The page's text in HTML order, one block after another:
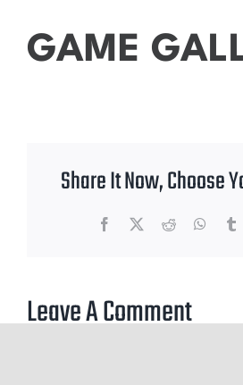
GAME
Share It Now, Choose
Facebook Reddit
Leave A Comment